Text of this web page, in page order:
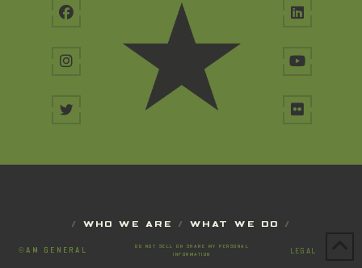
/ WHO WE ARE / WHAT WE DO /
©AM GENERAL
DO NOT SELL OR SHARE MY PERSONAL
INFORMATION
LEGAL